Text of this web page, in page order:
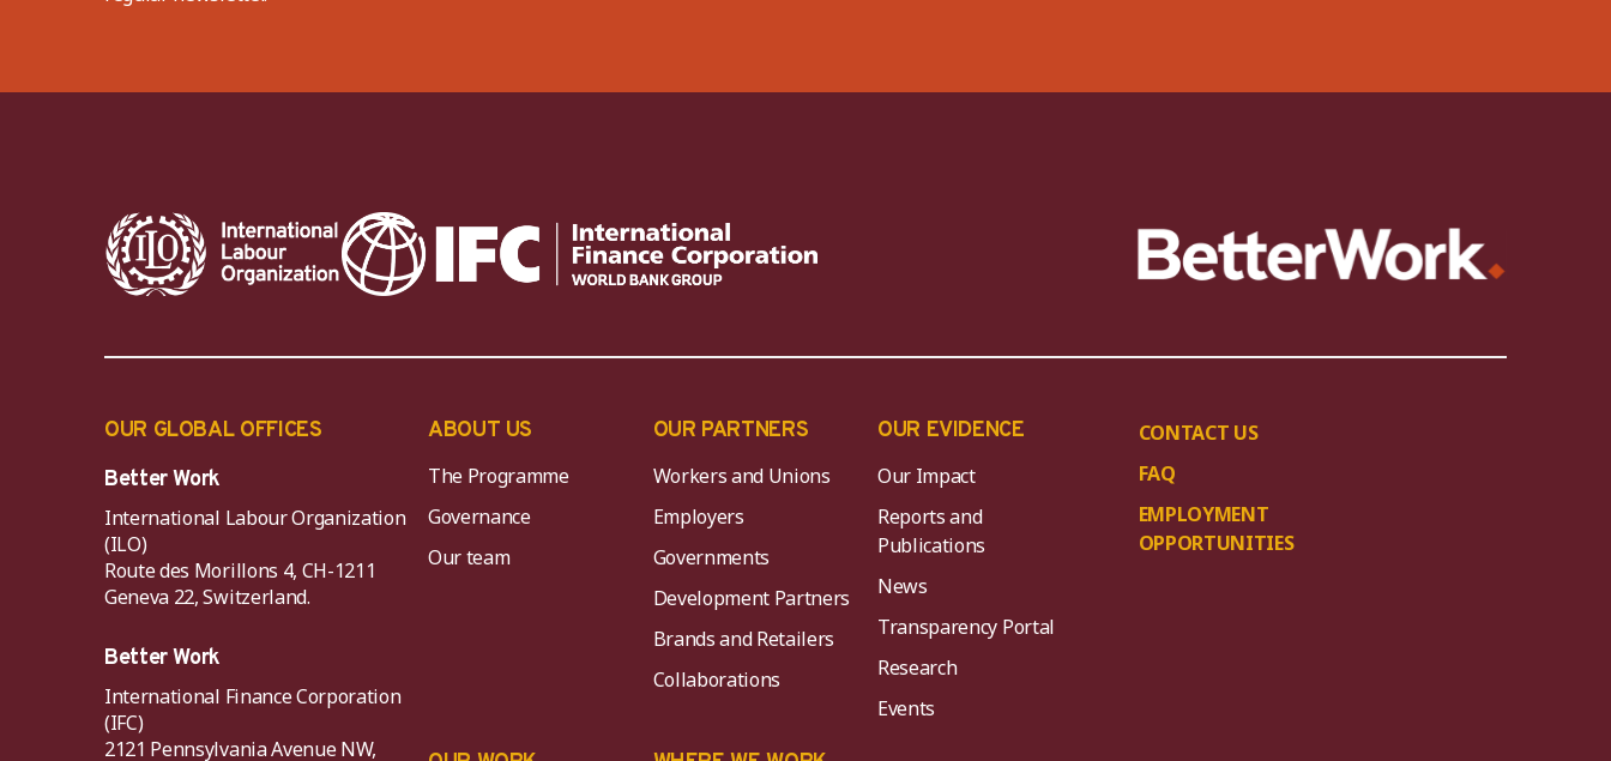
OUR GLOBAL OFFICES
Better Work
International Labour Organization
(ILO)
Route des Morillons 4, CH-1211
Geneva 22, Switzerland.
Better Work
International Finance Corporation
(IFC)
2121 Pennsylvania Avenue NW,
ABOUT US
The Programme
Governance
Our team
OUR PARTNERS
Workers and Unions
Employers
Governments
Development Partners
Brands and Retailers
Collaborations
OUR EVIDENCE
Our Impact
Reports and
Publications
News
Transparency Portal
Research
Events
CONTACT US
FAQ
EMPLOYMENT
OPPORTUNITIES